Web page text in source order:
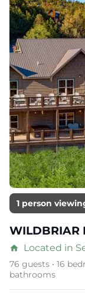
1 person
WILDBRIAR
home Located in
76 guests • 16
bathrooms